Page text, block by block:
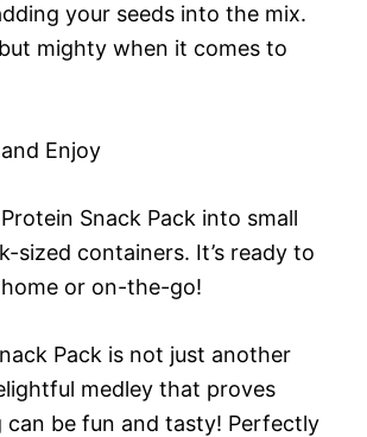
your seeds into the mix.
mighty when it comes to
Enjoy
Snack Pack into small
sized containers. It’s ready to
or on-the-go!
Pack is not just another
medley that proves
can be fun and tasty! Perfectly